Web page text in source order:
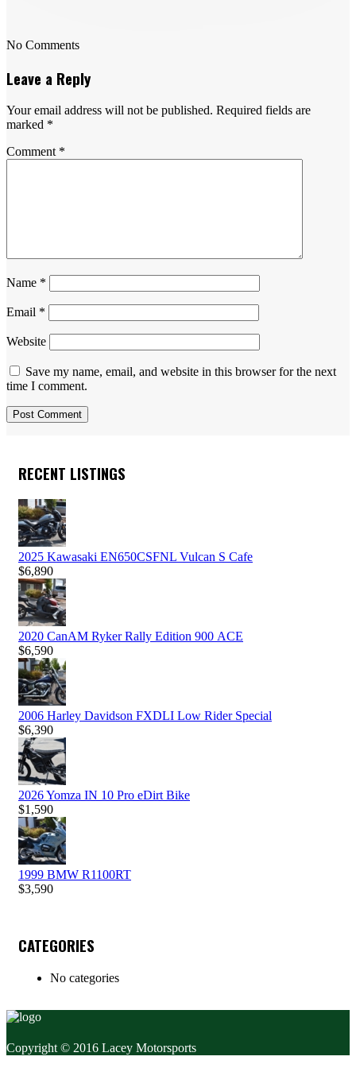
No Comments
Leave a Reply
Your email address will not be published. Required fields are
marked *
Comment *
Name *
Email *
Website
Save my name, email, and website in this browser for the next
time I comment.
RECENT LISTINGS
2025 Kawasaki EN650CSFNL Vulcan S Cafe
$6,890
2020 CanAM Ryker Rally Edition 900 ACE
$6,590
2006 Harley Davidson FXDLI Low Rider Special
$6,390
2026 Yomza IN 10 Pro eDirt Bike
$1,590
1999 BMW R1100RT
$3,590
CATEGORIES
No categories
Copyright © 2016 Lacey Motorsports